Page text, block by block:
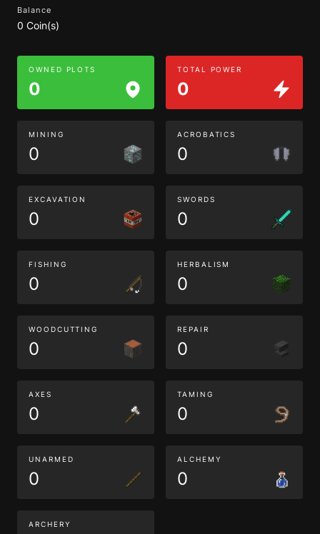
Balance
0 Coin(s)
OWNED PLOTS
0
TOTAL POWER
0
MINING
0
ACROBATICS
0
EXCAVATION
0
SWORDS
0
FISHING
0
HERBALISM
0
WOODCUTTING
0
REPAIR
0
AXES
0
TAMING
0
UNARMED
0
ALCHEMY
0
ARCHERY